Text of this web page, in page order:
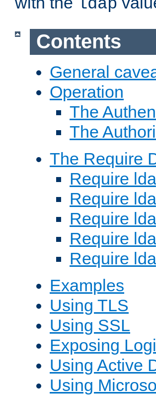
ldap
Contents
General
Operation
The
The
The Require
Require
Require
Require
Require
Require
Examples
Using TLS
Using SSL
Exposing
Using Active
Using